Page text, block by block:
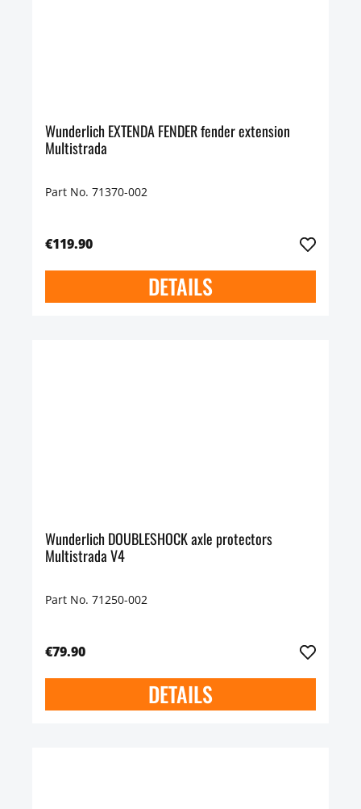
Wunderlich EXTENDA FENDER fender extension
Multistrada
Part No. 71370-002
€119.90
DETAILS
Wunderlich DOUBLESHOCK axle protectors
Multistrada V4
Part No. 71250-002
€79.90
DETAILS